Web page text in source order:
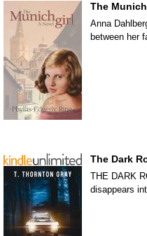
The
Anna
between her
The Dark
THE DARK
disappears